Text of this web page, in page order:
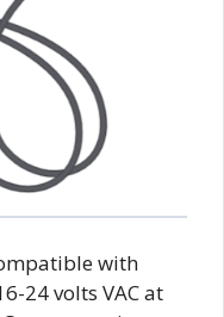
with
24 volts VAC at